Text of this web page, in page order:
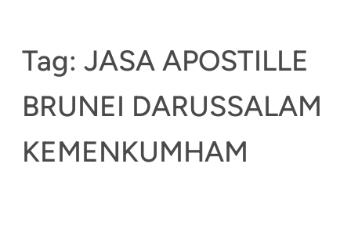
Tag: JASA APOSTILLE
BRUNEI DARUSSALAM
KEMENKUMHAM